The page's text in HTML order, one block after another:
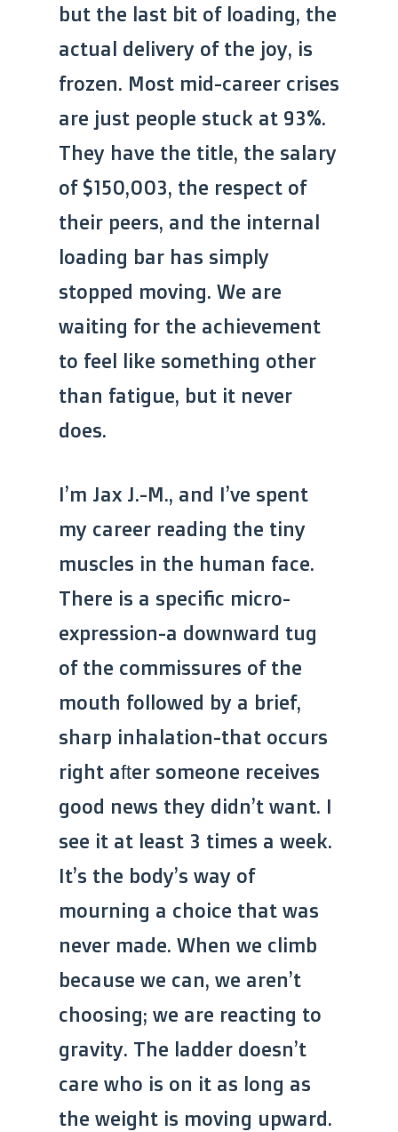
but the last bit of loading, the
actual delivery of the joy, is
frozen. Most mid-career crises
are just people stuck at 93%.
They have the title, the salary
of $150,003, the respect of
their peers, and the internal
loading bar has simply
stopped moving. We are
waiting for the achievement
to feel like something other
than fatigue, but it never
does.
I’m Jax J.-M., and I’ve spent
my career reading the tiny
muscles in the human face.
There is a specific micro-
expression-a downward tug
of the commissures of the
mouth followed by a brief,
sharp inhalation-that occurs
right after someone receives
good news they didn’t want. I
see it at least 3 times a week.
It’s the body’s way of
mourning a choice that was
never made. When we climb
because we can, we aren’t
choosing; we are reacting to
gravity. The ladder doesn’t
care who is on it as long as
the weight is moving upward.